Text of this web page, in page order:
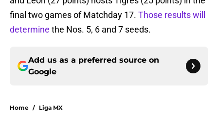
final two games of Matchday 17. Those results will
determine the Nos. 5, 6 and 7 seeds.
Add us as a preferred source on
Google
Home / Liga MX